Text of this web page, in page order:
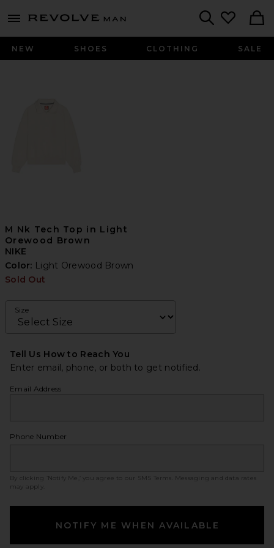
menu - shows more content
Revolve
NEW SHOES CLOTHING SALE
M Nk Tech Top in Light
Orewood Brown
NIKE
Color: Light Orewood Brown
Sold Out
Size
Tell Us How to Reach You
Enter email, phone, or both to get notified.
Email Address
Phone Number
By clicking ‘Notify Me,’ you agree to our SMS Terms
. Messaging and data rates
may apply.
NOTIFY ME WHEN AVAILABLE